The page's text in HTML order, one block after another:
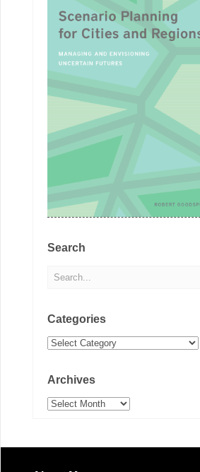
Search
Categories
Categories
Archives
Archives